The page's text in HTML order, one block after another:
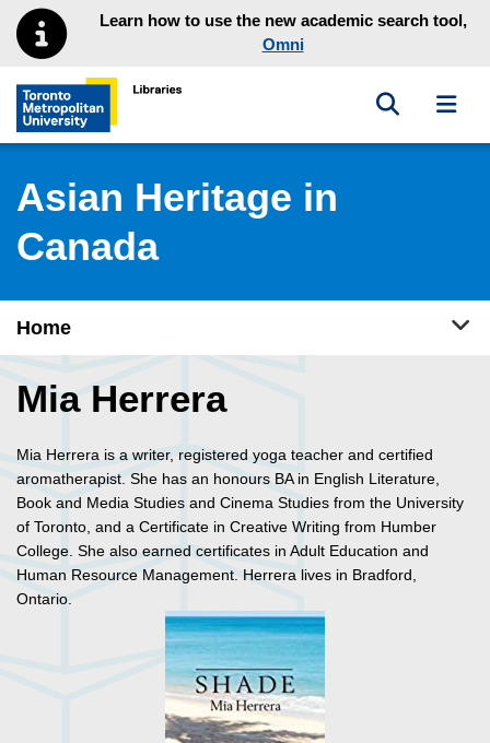
Skip to main menu
Skip to contentLearn how to use the new academic search tool,
Omni
Toronto Metropolitan University Library homepage
Toggle
Asian Heritage in
Canada
Home
Mia Herrera
Mia Herrera is a writer, registered yoga teacher and certified
aromatherapist. She has an honours BA in English Literature,
Book and Media Studies and Cinema Studies from the University
of Toronto, and a Certificate in Creative Writing from Humber
College. She also earned certificates in Adult Education and
Human Resource Management. Herrera lives in Bradford,
Ontario.